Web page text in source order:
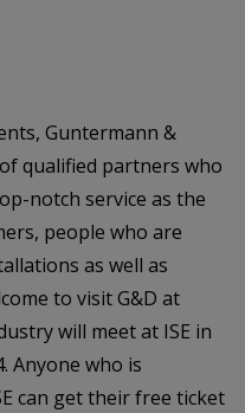
Guntermann &
qualified partners who
notch service as the
people who are
as well as
to visit G&D at
will meet at ISE in
Anyone who is
can get their free ticket